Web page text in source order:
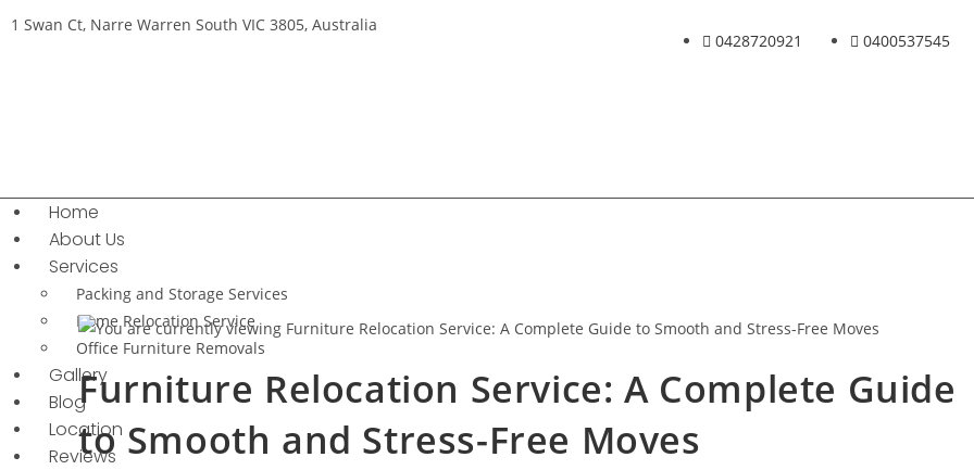
1 Swan Ct, Narre Warren South VIC 3805, Australia
0428720921 0400537545
Home
About Us
Services
Packing and Storage Services
Home Relocation Service
Office Furniture Removals
Gallery
Blog
Location
Reviews
Furniture Relocation Service: A Complete Guide
to Smooth and Stress-Free Moves